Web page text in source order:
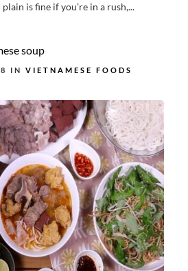
is fine if you’re in a rush,...
soup
IN VIETNAMESE FOODS